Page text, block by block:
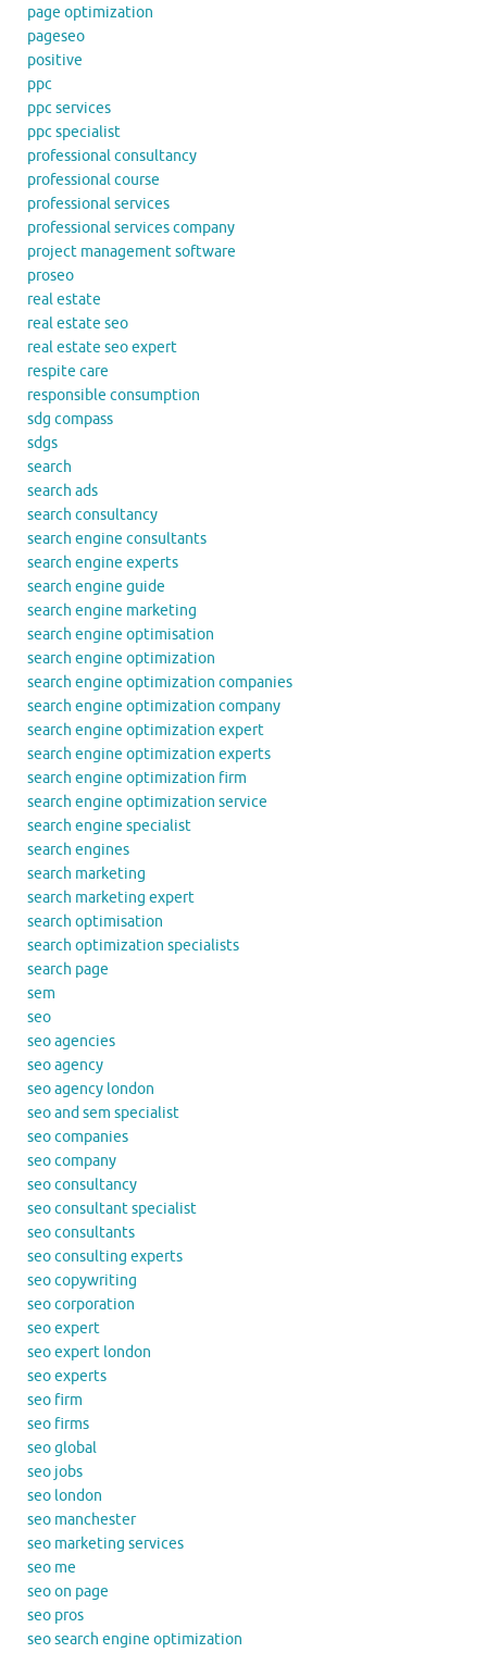
page optimization
pageseo
positive
ppc
ppc services
ppc specialist
professional consultancy
professional course
professional services
professional services company
project management software
proseo
real estate
real estate seo
real estate seo expert
respite care
responsible consumption
sdg compass
sdgs
search
search ads
search consultancy
search engine consultants
search engine experts
search engine guide
search engine marketing
search engine optimisation
search engine optimization
search engine optimization companies
search engine optimization company
search engine optimization expert
search engine optimization experts
search engine optimization firm
search engine optimization service
search engine specialist
search engines
search marketing
search marketing expert
search optimisation
search optimization specialists
search page
sem
seo
seo agencies
seo agency
seo agency london
seo and sem specialist
seo companies
seo company
seo consultancy
seo consultant specialist
seo consultants
seo consulting experts
seo copywriting
seo corporation
seo expert
seo expert london
seo experts
seo firm
seo firms
seo global
seo jobs
seo london
seo manchester
seo marketing services
seo me
seo on page
seo pros
seo search engine optimization